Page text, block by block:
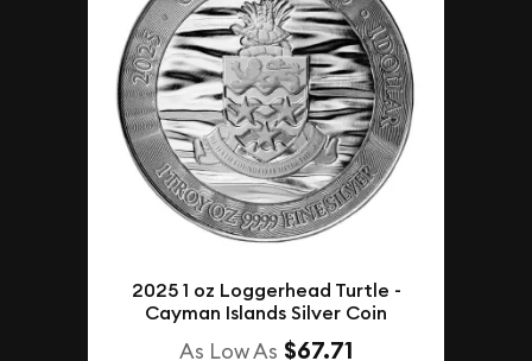
2025 1 oz Loggerhead Turtle -
Cayman Islands Silver Coin
As Low As $67.71